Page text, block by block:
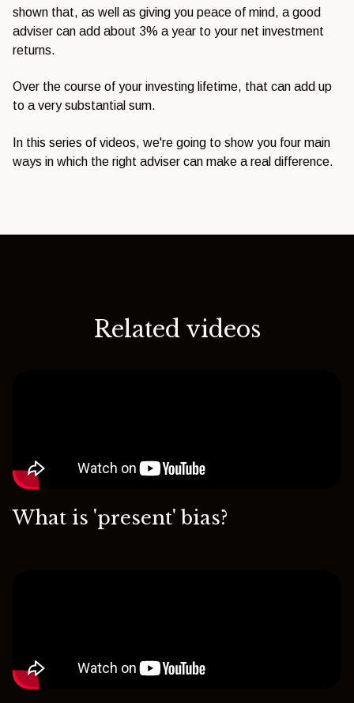
shown that, as well as giving you peace of mind, a good
adviser can add about 3% a year to your net investment
returns.
Over the course of your investing lifetime, that can add up
to a very substantial sum.
In this series of videos, we're going to show you four main
ways in which the right adviser can make a real difference.
Related videos
What is 'present' bias?